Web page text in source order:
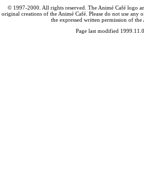
© 1997-2000. All rights reserved. The Animé Café logo
original creations of the Animé Café. Please do not use any
the expressed written permission of the
Page last modified